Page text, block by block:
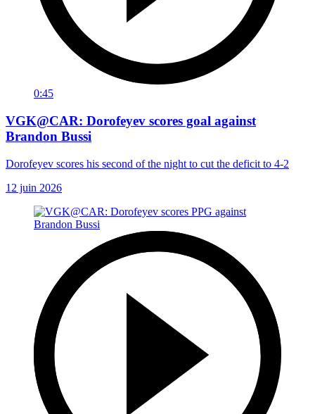
0:45
VGK@CAR: Dorofeyev scores goal against
Brandon Bussi
Dorofeyev scores his second of the night to cut the deficit to 4-2
12 juin 2026